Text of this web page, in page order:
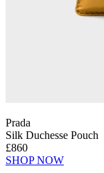
Prada
Silk Duchesse Pouch
£860
SHOP NOW